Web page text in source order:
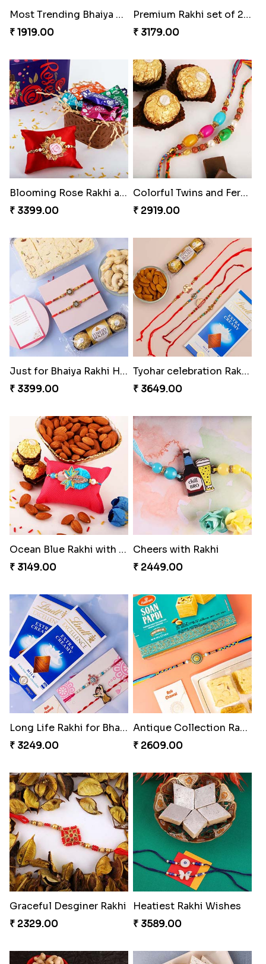
Premium Rakhi set of 2 with Kaju Katli
₹ 3179.00
₹ 3399.00
Colorful Twins and Ferrero Rocher
₹ 2919.00
Just for Bhaiya Rakhi Hamper
₹ 3399.00
Tyohar celebration Rakhi Set
₹ 3649.00
Ocean Blue Rakhi with Almond and Ferrero
₹ 3149.00
Cheers with Rakhi
₹ 2449.00
Long Life Rakhi for Bhai and Bhatija with Chocolates
₹ 3249.00
Antique Collection Rakhi with evergreen Sweet
₹ 2609.00
Graceful Desginer Rakhi
₹ 2329.00